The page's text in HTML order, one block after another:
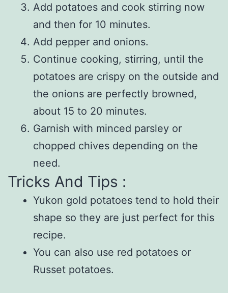
Add potatoes and cook stirring now
and then for 10 minutes.
Add pepper and onions.
Continue cooking, stirring, until the
potatoes are crispy on the outside and
the onions are perfectly browned,
about 15 to 20 minutes.
Garnish with minced parsley or
chopped chives depending on the
need.
Tricks And Tips :
Yukon gold potatoes tend to hold their
shape so they are just perfect for this
recipe.
You can also use red potatoes or
Russet potatoes.